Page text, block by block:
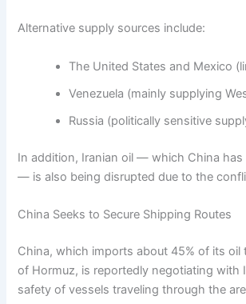
Alternative supply sources include:
The United States and Mexico
Venezuela (mainly supplying
Russia (politically sensitive
In addition, Iranian oil — which China has
— is also being disrupted due to the
China Seeks to Secure Shipping Routes
China, which imports about 45% of its oil
of Hormuz, is reportedly negotiating with
safety of vessels traveling through the